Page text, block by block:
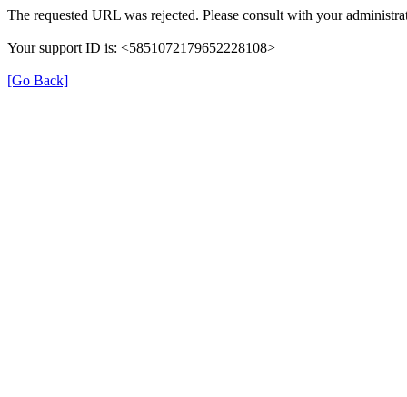
The requested URL was rejected. Please consult with your
Your support ID is: <5851072179652228108>
[Go Back]